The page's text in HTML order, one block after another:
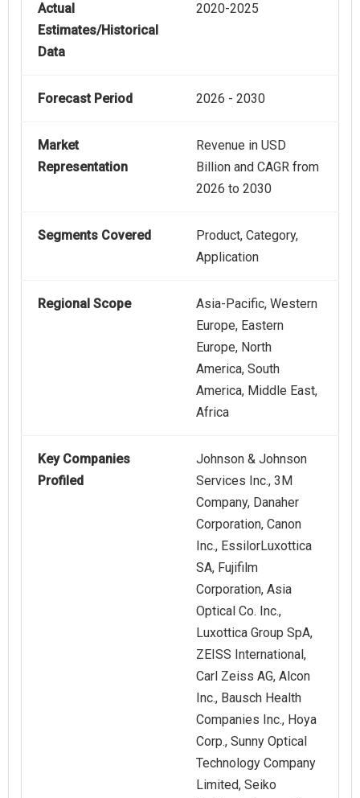
Actual
Estimates/Historical
Data
2020-2025
Forecast Period 2026 - 2030
Market
Representation
Revenue in USD
Billion and CAGR from
2026 to 2030
Segments Covered
Product, Category,
Application
Regional Scope
Asia-Pacific, Western
Europe, Eastern
Europe, North
America, South
America, Middle East,
Africa
Key Companies
Profiled
Johnson & Johnson
Services Inc., 3M
Company, Danaher
Corporation, Canon
Inc., EssilorLuxottica
SA, Fujifilm
Corporation, Asia
Optical Co. Inc.,
Luxottica Group SpA,
ZEISS International,
Carl Zeiss AG, Alcon
Inc., Bausch Health
Companies Inc., Hoya
Corp., Sunny Optical
Technology Company
Limited, Seiko